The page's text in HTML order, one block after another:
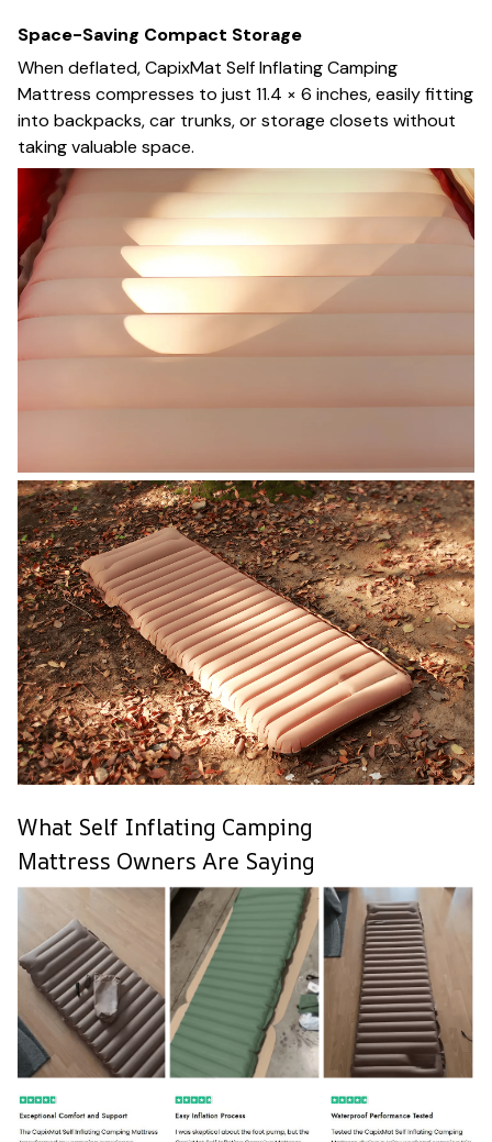
Space-Saving Compact Storage
When deflated, CapixMat Self Inflating Camping
Mattress compresses to just 11.4 × 6 inches, easily fitting
into backpacks, car trunks, or storage closets without
taking valuable space.
What Self Inflating Camping
Mattress Owners Are Saying